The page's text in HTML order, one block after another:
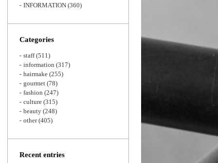
INFORMATION (360)
Categories
staff(511)
information (317)
hairmake (255)
gourmet (78)
fashion (247)
culture (315)
beauty (248)
other(405)
Recent entries